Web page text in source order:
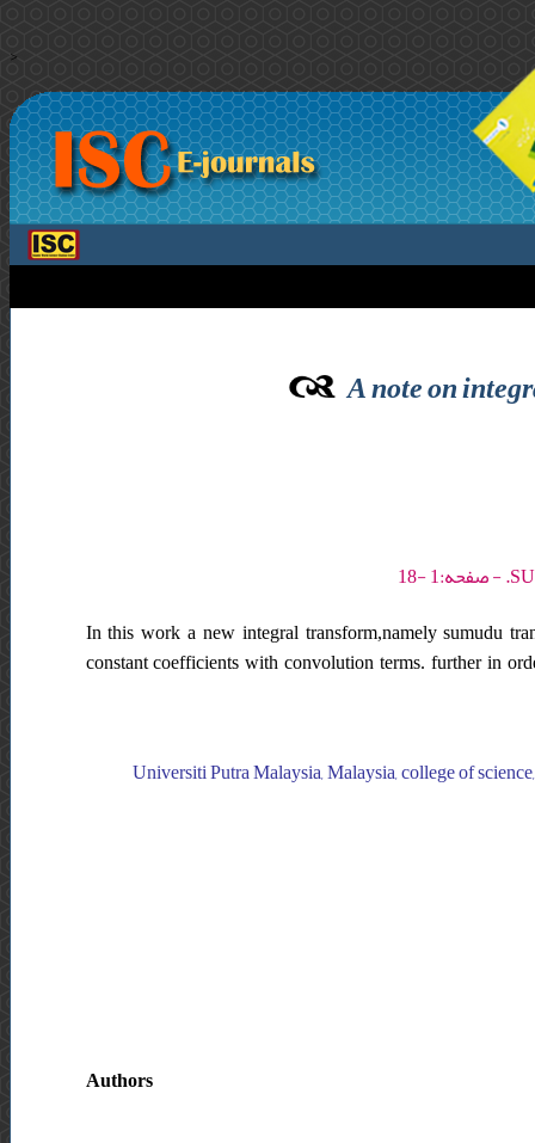
>
A note on
In this work a new integral transform,namely sumudu
constant coefficients with convolution terms. further in
Universiti Putra Malaysia, Malaysia, college of
Authors